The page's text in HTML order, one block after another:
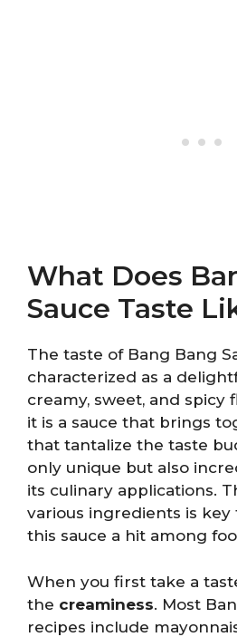
What Does
Sauce Taste
The taste of Bang Bang
characterized as a
creamy, sweet, and spicy
it is a sauce that brings
that tantalize the taste
only unique but also
its culinary applications.
various ingredients is key
this sauce a hit among
When you first take a
the creaminess. Most
recipes include